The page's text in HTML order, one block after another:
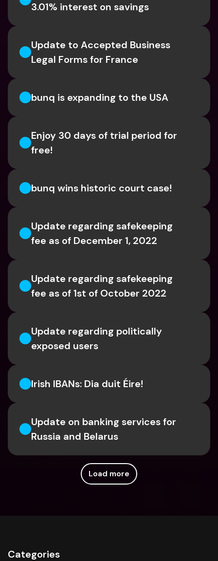
3.01% interest on savings
Update to Accepted Business
Legal Forms for France
bunq is expanding to the USA
Enjoy 30 days of trial period for
free!
bunq wins historic court case!
Update regarding safekeeping
fee as of December 1, 2022
Update regarding safekeeping
fee as of 1st of October 2022
Update regarding politically
exposed users
Irish IBANs: Dia duit Éire!
Update on banking services for
Russia and Belarus
Load more
Categories